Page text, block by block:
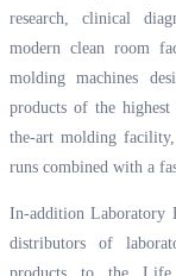
research, clinical
modern clean room
molding machines
products of the
the-art molding
runs combined with a
In-addition Laboratory
distributors of